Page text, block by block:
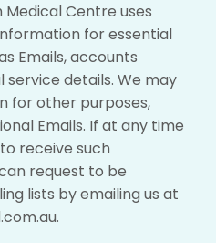
Centre uses
for essential
Emails, accounts
details. We may
for other purposes,
Emails. If at any time
receive such
request to be
lists by emailing us at